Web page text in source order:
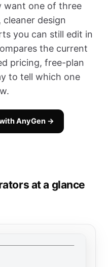
want one of three
design
you can still edit in
the current
pricing, free-plan
to tell which one
AnyGen →
at a glance